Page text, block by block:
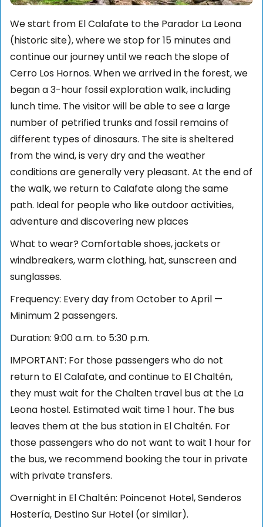
We start from El Calafate to the Parador La Leona
(historic site), where we stop for 15 minutes and
continue our journey until we reach the slope of
Cerro Los Hornos. When we arrived in the forest, we
began a 3-hour fossil exploration walk, including
lunch time. The visitor will be able to see a large
number of petrified trunks and fossil remains of
different types of dinosaurs. The site is sheltered
from the wind, is very dry and the weather
conditions are generally very pleasant. At the end of
the walk, we return to Calafate along the same
path. Ideal for people who like outdoor activities,
adventure and discovering new places
What to wear? Comfortable shoes, jackets or
windbreakers, warm clothing, hat, sunscreen and
sunglasses.
Frequency: Every day from October to April —
Minimum 2 passengers.
Duration: 9:00 a.m. to 5:30 p.m.
IMPORTANT: For those passengers who do not
return to El Calafate, and continue to El Chaltén,
they must wait for the Chalten travel bus at the La
Leona hostel. Estimated wait time 1 hour. The bus
leaves them at the bus station in El Chaltén. For
those passengers who do not want to wait 1 hour for
the bus, we recommend booking the tour in private
with private transfers.
Overnight in El Chaltén: Poincenot Hotel, Senderos
Hostería, Destino Sur Hotel (or similar).